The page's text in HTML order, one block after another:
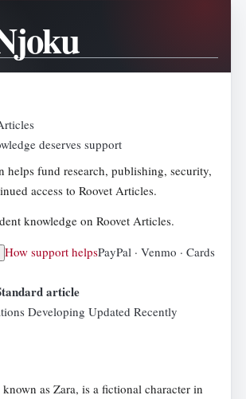
deserves support
helps fund research, publishing, security,
access to Roovet Articles.
knowledge on Roovet Articles.
How support helpsPayPal · Venmo · Cards
article
Developing Updated Recently
known as Zara, is a fictional character in